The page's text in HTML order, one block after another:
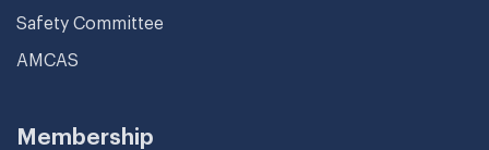
Safety Committee
AMCAS
Membership